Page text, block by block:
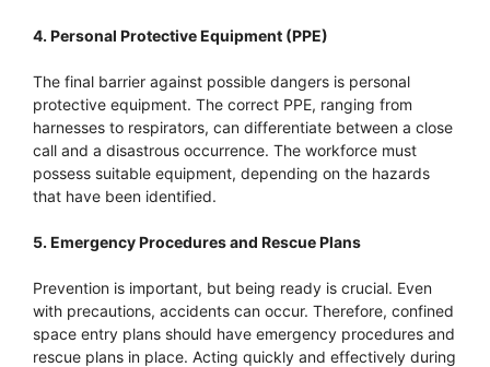
4. Personal Protective Equipment (PPE)
The final barrier against possible dangers is personal
protective equipment. The correct PPE, ranging from
harnesses to respirators, can differentiate between a close
call and a disastrous occurrence. The workforce must
possess suitable equipment, depending on the hazards
that have been identified.
5. Emergency Procedures and Rescue Plans
Prevention is important, but being ready is crucial. Even
with precautions, accidents can occur. Therefore, confined
space entry plans should have emergency procedures and
rescue plans in place. Acting quickly and effectively during